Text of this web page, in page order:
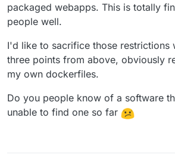
packaged webapps. This is totally
people well.
I'd like to sacrifice those restrictions
three points from above, obviously
my own dockerfiles.
Do you people know of a software
unable to find one so far